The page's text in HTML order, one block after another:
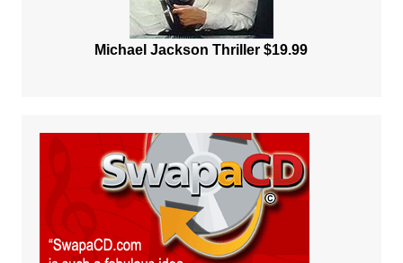
Michael Jackson Thriller $19.99